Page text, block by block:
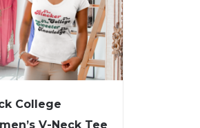
College
V-Neck Tee